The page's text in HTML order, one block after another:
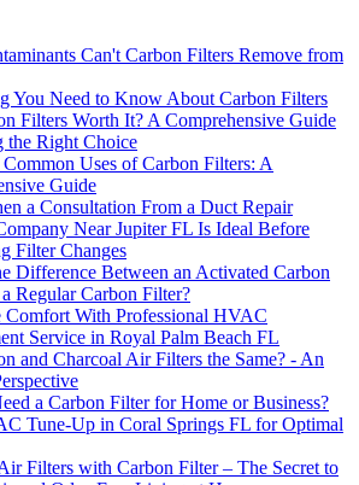
Can't Carbon Filters Remove from
You Need to Know About Carbon Filters
Filters Worth It? A Comprehensive Guide
the Right Choice
Uses of Carbon Filters: A
Guide
a Consultation From a Duct Repair
Near Jupiter FL Is Ideal Before
Filter Changes
Difference Between an Activated Carbon
Regular Carbon Filter?
Comfort With Professional HVAC
Service in Royal Palm Beach FL
and Charcoal Air Filters the Same? - An
a Carbon Filter for Home or Business?
Tune-Up in Coral Springs FL for Optimal
Filters with Carbon Filter – The Secret to